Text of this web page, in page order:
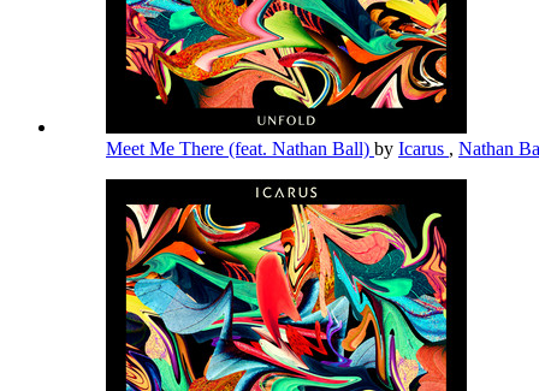
Meet Me There (feat. Nathan Ball) by Icarus , Nathan